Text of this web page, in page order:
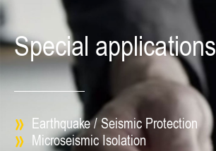
Special applications
Earthquake / Seismic Protection
Microseismic Isolation